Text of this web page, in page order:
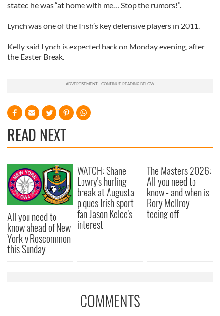
stated he was “at home with me… Stop the rumors!”.
Lynch was one of the Irish’s key defensive players in 2011.
Kelly said Lynch is expected back on Monday evening, after
the Easter Break.
READ NEXT
All you need to
know ahead of New
York v Roscommon
this Sunday
WATCH: Shane
Lowry's hurling
break at Augusta
piques Irish sport
fan Jason Kelce's
interest
The Masters 2026:
All you need to
know - and when is
Rory McIlroy
teeing off
COMMENTS